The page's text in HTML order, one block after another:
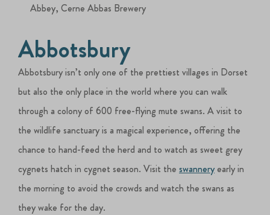
Abbey, Cerne Abbas Brewery
Abbotsbury
Abbotsbury isn’t only one of the prettiest villages in Dorset
but also the only place in the world where you can walk
through a colony of 600 free-flying mute swans. A visit to
the wildlife sanctuary is a magical experience, offering the
chance to hand-feed the herd and to watch as sweet grey
cygnets hatch in cygnet season. Visit theswanneryearly in
the morning to avoid the crowds and watch the swans as
they wake for the day.